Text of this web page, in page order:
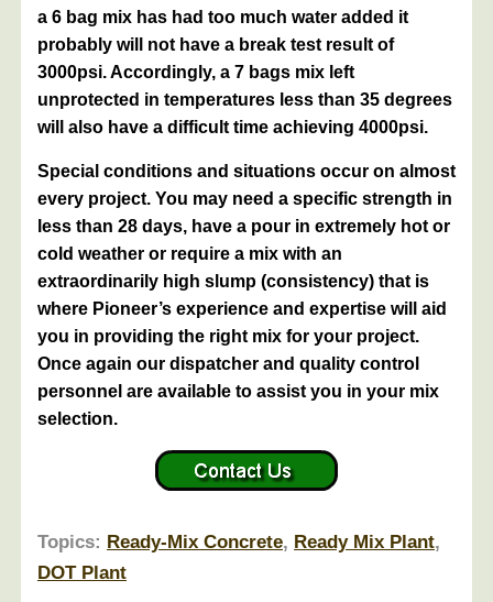
a 6 bag mix has had too much water added it
probably will not have a break test result of
3000psi. Accordingly, a 7 bags mix left
unprotected in temperatures less than 35 degrees
will also have a difficult time achieving 4000psi.
Special conditions and situations occur on almost
every project. You may need a specific strength in
less than 28 days, have a pour in extremely hot or
cold weather or require a mix with an
extraordinarily high slump (consistency) that is
where Pioneer’s experience and expertise will aid
you in providing the right mix for your project.
Once again our dispatcher and quality control
personnel are available to assist you in your mix
selection.
Topics: Ready-Mix Concrete, Ready Mix Plant,
DOT Plant